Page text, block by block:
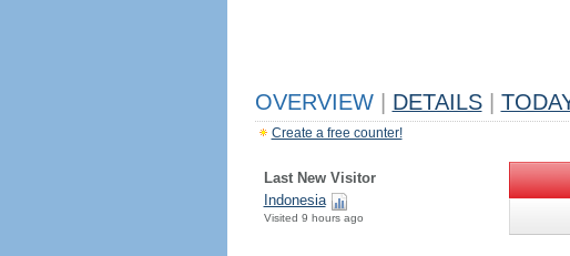
OVERVIEW DETAILS
Create a free counter!
Last New Visitor
Indonesia
Visited 9 hours ago